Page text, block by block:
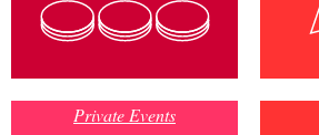
Private Events